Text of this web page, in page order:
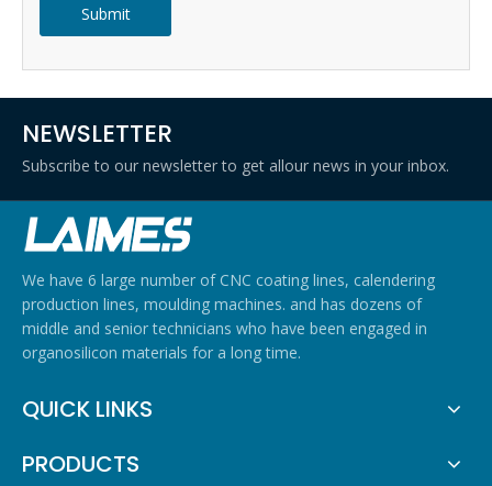
Submit
NEWSLETTER
Subscribe to our newsletter to get allour news in your inbox.
We have 6 large number of CNC coating lines, calendering
production lines, moulding machines. and has dozens of
middle and senior technicians who have been engaged in
organosilicon materials for a long time.
QUICK LINKS
PRODUCTS